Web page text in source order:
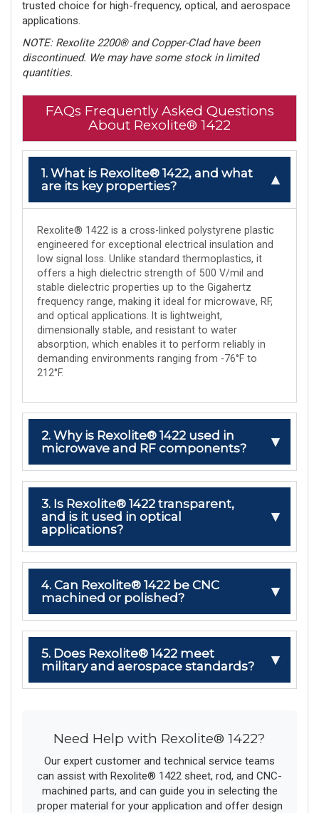
trusted choice for high-frequency, optical, and aerospace
applications.
NOTE: Rexolite 2200® and Copper-Clad have been
discontinued. We may have some stock in limited
quantities.
FAQs Frequently Asked Questions
About Rexolite® 1422
1. What is Rexolite® 1422, and what
are its key properties?
Rexolite® 1422 is a cross-linked polystyrene plastic
engineered for exceptional electrical insulation and
low signal loss. Unlike standard thermoplastics, it
offers a high dielectric strength of 500 V/mil and
stable dielectric properties up to the Gigahertz
frequency range, making it ideal for microwave, RF,
and optical applications. It is lightweight,
dimensionally stable, and resistant to water
absorption, which enables it to perform reliably in
demanding environments ranging from -76°F to
212°F.
2. Why is Rexolite® 1422 used in
microwave and RF components?
3. Is Rexolite® 1422 transparent,
and is it used in optical
applications?
4. Can Rexolite® 1422 be CNC
machined or polished?
5. Does Rexolite® 1422 meet
military and aerospace standards?
Need Help with Rexolite® 1422?
Our expert customer and technical service teams
can assist with Rexolite® 1422 sheet, rod, and CNC-
machined parts, and can guide you in selecting the
proper material for your application and offer design